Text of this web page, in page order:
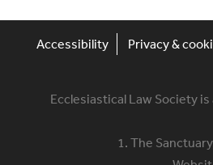
Accessibility Privacy &
Ecclesiastical Law Society
1. The